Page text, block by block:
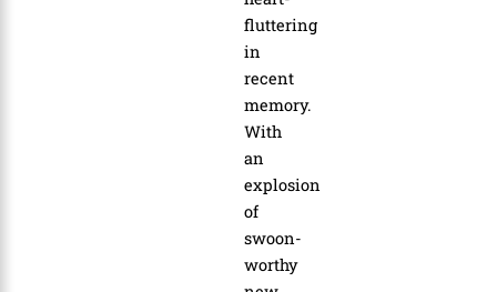
fluttering
in
recent
memory.
With
an
explosion
of
swoon-
worthy